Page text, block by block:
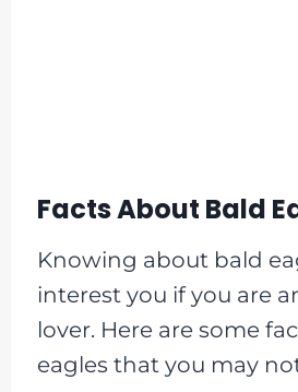
Facts About Bald
Knowing about bald
interest you if you are
lover. Here are some
eagles that you may